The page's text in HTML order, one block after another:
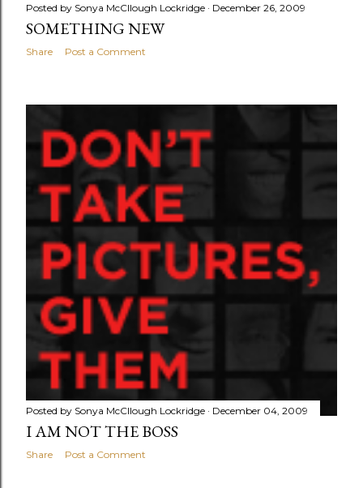
Posted by Sonya McCllough Lockridge December 26, 2009
SOMETHING NEW
Share Post a Comment
Posted by Sonya McCllough Lockridge December 04, 2009
I AM NOT THE BOSS
Share Post a Comment